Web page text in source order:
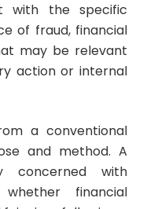
with the specific
of fraud, financial
may be relevant
action or internal
a conventional
and method. A
concerned with
financial